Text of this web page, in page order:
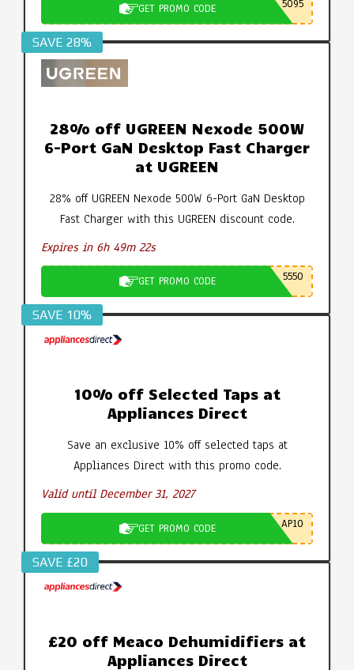
GET PROMO CODE 5095
SAVE 28%
28% off UGREEN Nexode 500W
6-Port GaN Desktop Fast Charger
at UGREEN
28% off UGREEN Nexode 500W 6-Port GaN Desktop
Fast Charger with this UGREEN discount code.
Expires in 6h 49m 21s
GET PROMO CODE 5550
SAVE 10%
10% off Selected Taps at
Appliances Direct
Save an exclusive 10% off selected taps at
Appliances Direct with this promo code.
Valid until December 31, 2027
GET PROMO CODE AP10
SAVE £20
£20 off Meaco Dehumidifiers at
Appliances Direct